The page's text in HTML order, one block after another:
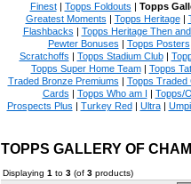
Finest| Topps Foldouts | Topps
Greatest Moments | Topps Heritage|
Flashbacks | Topps Heritage Then
Pewter Bonuses | Topps Posters
Scratchoffs | Topps Stadium Club|
Topps Super Home Team| Topps
Traded Bronze Premiums | Topps Traded
Cards | Topps Who am I | Topps/
Prospects Plus | Turkey Red| Ultra|
TOPPS GALLERY OF
Displaying 1 to 3(of 3products)